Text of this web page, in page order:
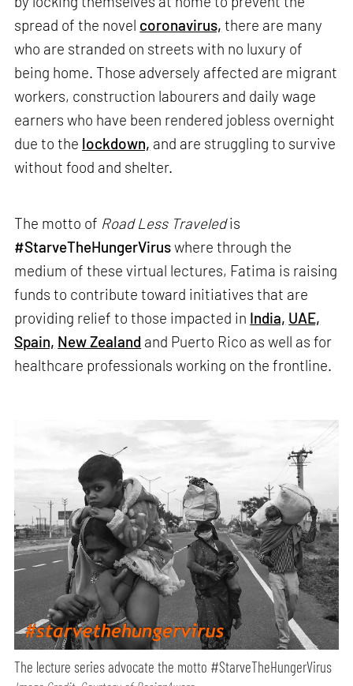
spread of the novel coronavirus, there are many
who are stranded on streets with no luxury of
being home. Those adversely affected are migrant
workers, construction labourers and daily wage
earners who have been rendered jobless overnight
due to the lockdown, and are struggling to survive
without food and shelter.
The motto of Road Less Traveledis
#StarveTheHungerViruswhere through the
medium of these virtual lectures, Fatima is raising
funds to contribute toward initiatives that are
providing relief to those impacted in India, UAE,
Spain, New Zealand and Puerto Rico as well as for
healthcare professionals working on the frontline.
The lecture series advocate the motto #StarveTheHungerVirus